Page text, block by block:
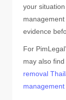
your
evidence
For
may also
removal